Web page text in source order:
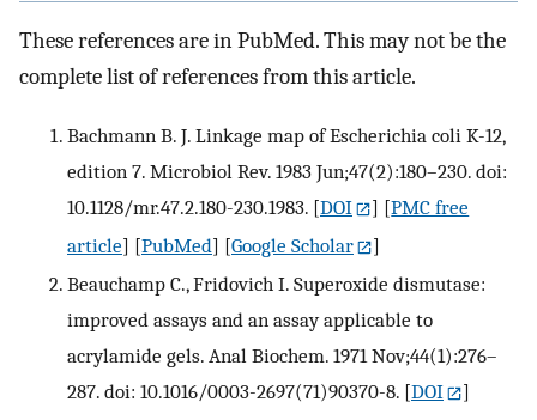
These references are in PubMed. This may not be the
complete list of references from this article.
Bachmann B. J. Linkage map of Escherichia coli K-12,
edition 7. Microbiol Rev. 1983 Jun;47(2):180–230. doi:
10.1128/mr.47.2.180-230.1983. [DOI ] [PMC free
article] [PubMed] [Google Scholar
]
Beauchamp C., Fridovich I. Superoxide dismutase:
improved assays and an assay applicable to
acrylamide gels. Anal Biochem. 1971 Nov;44(1):276–
287. doi: 10.1016/0003-2697(71)90370-8. [DOI
]